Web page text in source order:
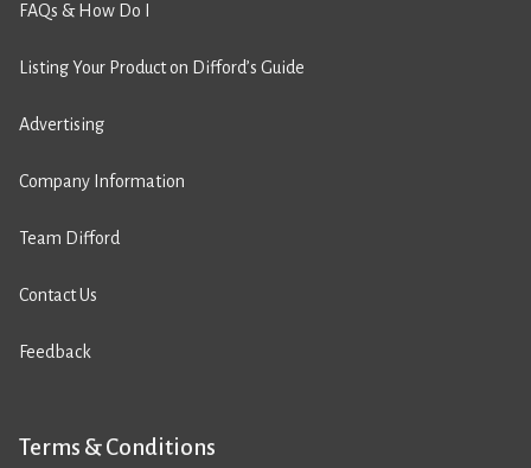
FAQs & How Do I
Listing Your Product on Difford’s Guide
Advertising
Company Information
Team Difford
Contact Us
Feedback
Terms & Conditions